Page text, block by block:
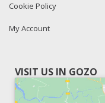
Cookie Policy
My Account
VISIT US IN GOZO